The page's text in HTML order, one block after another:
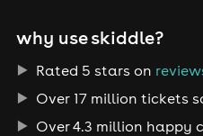
why use skiddle?
Rated 5 stars on
Over 17 million tickets
Over 4.3 million happy